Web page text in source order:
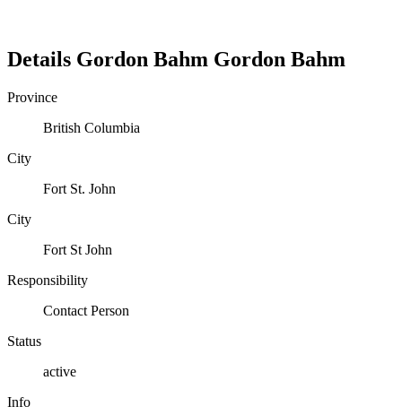
Details Gordon Bahm Gordon Bahm
Province
British Columbia
City
Fort St. John
City
Fort St John
Responsibility
Contact Person
Status
active
Info